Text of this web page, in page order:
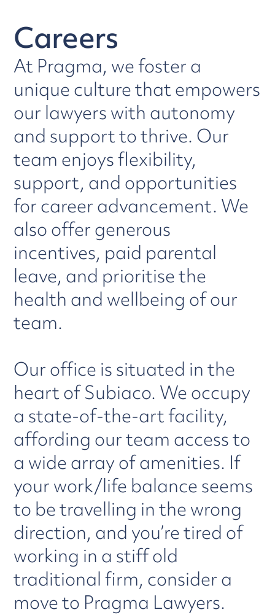
Careers
At Pragma, we foster a
unique culture that empowers
our lawyers with autonomy
and support to thrive. Our
team enjoys flexibility,
support, and opportunities
for career advancement. We
also offer generous
incentives, paid parental
leave, and prioritise the
health and wellbeing of our
team.
Our office is situated in the
heart of Subiaco. We occupy
a state-of-the-art facility,
affording our team access to
a wide array of amenities. If
your work/life balance seems
to be travelling in the wrong
direction, and you’re tired of
working in a stiff old
traditional firm, consider a
move to Pragma Lawyers.